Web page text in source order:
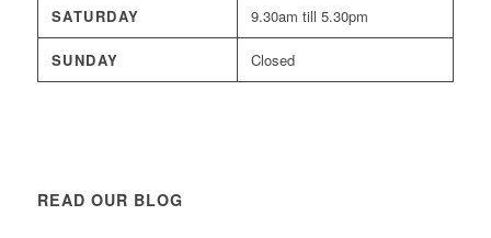
SATURDAY 9.30am till 5.30pm
SUNDAY Closed
READ OUR BLOG